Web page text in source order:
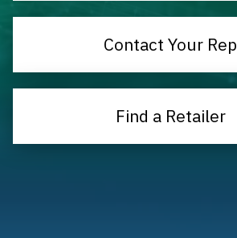
Contact Your Rep
Find a Retailer